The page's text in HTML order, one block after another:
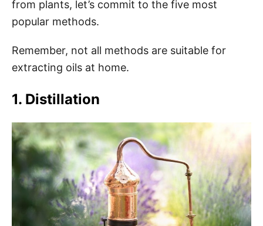
from plants, let’s commit to the five most
popular methods.
Remember, not all methods are suitable for
extracting oils at home.
1. Distillation